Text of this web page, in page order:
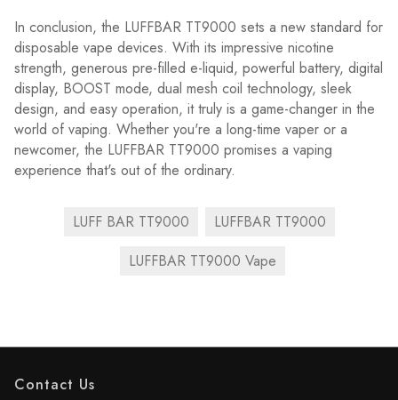
In conclusion, the LUFFBAR TT9000 sets a new standard for
disposable vape devices. With its impressive nicotine
strength, generous pre-filled e-liquid, powerful battery, digital
display, BOOST mode, dual mesh coil technology, sleek
design, and easy operation, it truly is a game-changer in the
world of vaping. Whether you're a long-time vaper or a
newcomer, the LUFFBAR TT9000 promises a vaping
experience that's out of the ordinary.
LUFF BAR TT9000
LUFFBAR TT9000
LUFFBAR TT9000 Vape
Contact Us